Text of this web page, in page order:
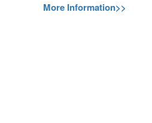
More Information>>